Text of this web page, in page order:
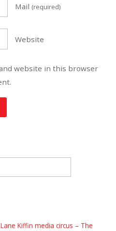
Mail (required)
Website
website in this browser
Kiffin media circus – The